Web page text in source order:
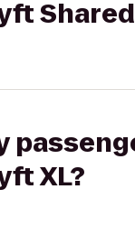
XL?